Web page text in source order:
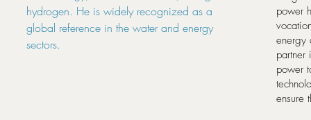
hydrogen. He is widely recognized as a
global reference in the water and energy
sectors.
power
energy
partner
power
ensure